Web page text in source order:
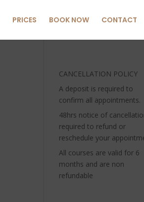
PRICES BOOK NOW CONTACT
CANCELLATION POLICY
A deposit is required to
confirm all appointments.
48hrs notice of
required to refund or
reschedule your
All courses are valid for 6
months and are non
refundable